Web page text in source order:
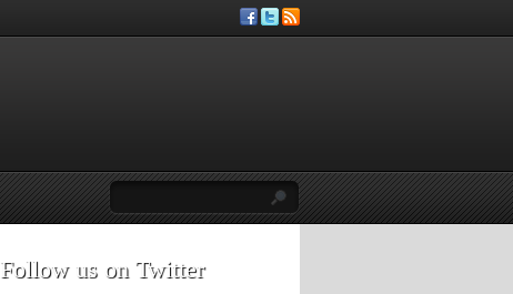
Follow us on Twitter